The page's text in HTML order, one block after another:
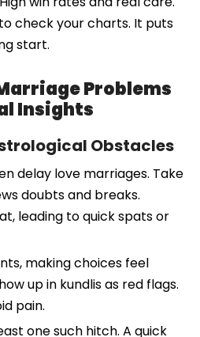
check your charts. It puts
start.
Problems
Insights
Obstacles
delay love marriages. Take
doubts and breaks.
leading to quick spats or
making choices feel
up in kundlis as red flags.
pain.
one such hitch. A quick